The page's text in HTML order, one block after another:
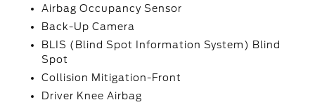
Airbag Occupancy Sensor
Back-Up Camera
BLIS (Blind Spot Information System) Blind
Spot
Collision Mitigation-Front
Driver Knee Airbag